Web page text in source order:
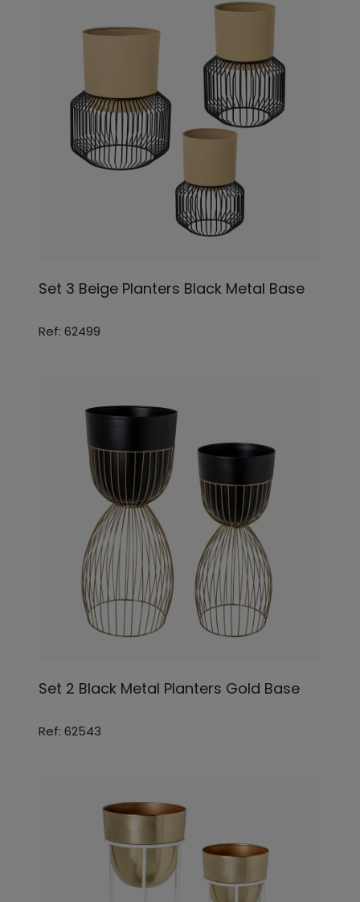
Set 3 Beige Planters Black Metal Base
Ref: 62499
Set 2 Black Metal Planters Gold Base
Ref: 62543